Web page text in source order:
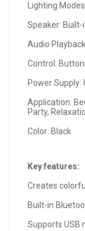
Lighting
Speaker:
Audio
Control:
Power Supply:
Application:
Party,
Color: Black
Key features:
Creates
Built-in
Supports USB